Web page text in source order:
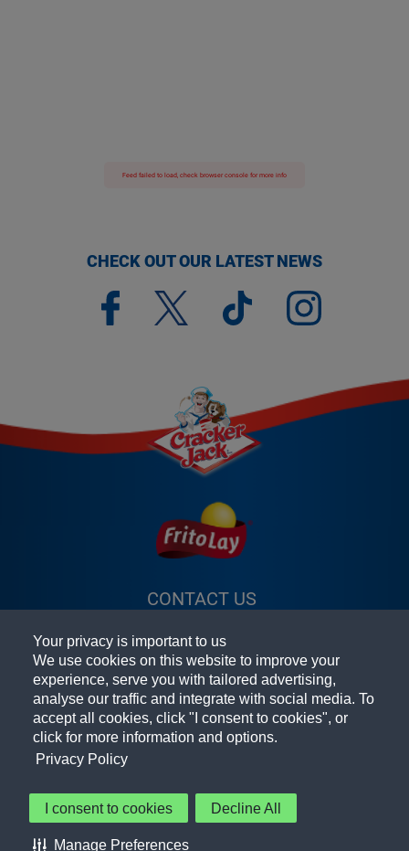
Your privacy is important to us
We use cookies on this website to improve your
experience, serve you with tailored advertising,
analyse our traffic and integrate with social media. To
accept all cookies, click "I consent to cookies", or
click for more information and options.
Privacy Policy
I consent to cookies Decline All
Manage Preferences
Feed failed to load, check browser console for more info
CHECK OUT OUR LATEST NEWS
CONTACT US
TERMS & CONDITIONS
(OPENS A
NEW
WINDOW)
PRIVACY POLICY (OPENS A NEW
WINDOW)
PEPSICO FOODSERVICE (OPENS A
ACCESSIBILITY STATEMENT
COOKIE PREFERENCES
© 2026 Frito-Lay North America, Inc.